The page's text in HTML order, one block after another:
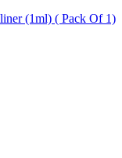
(1ml) ( Pack Of 1)